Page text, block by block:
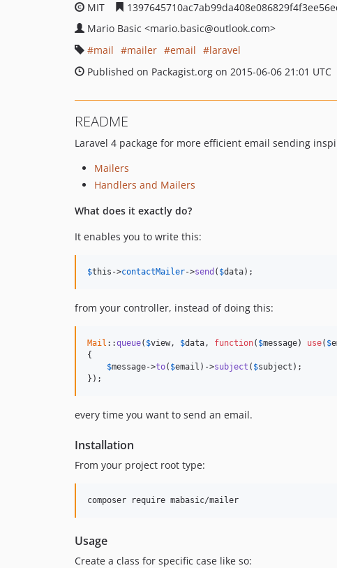
MIT
Mario Basic <mario.basic@outlook.com>
mail
mailer email
laravel
Published on Packagist.org on 2015-06-06 21:01 UTC
README
Laravel 4 package for more efficient email sending
Mailers
Handlers and Mailers
What does it exactly do?
It enables you to write this:
$this ->contactMailer->send ( $data);
from your controller, instead of doing this:
Mail ::queue( $view , $data , function( $message) use( $
{
$message->to( $email )->subject ( $subject );
});
every time you want to send an email.
Installation
From your project root type:
Usage
Create a class for specific case like so: